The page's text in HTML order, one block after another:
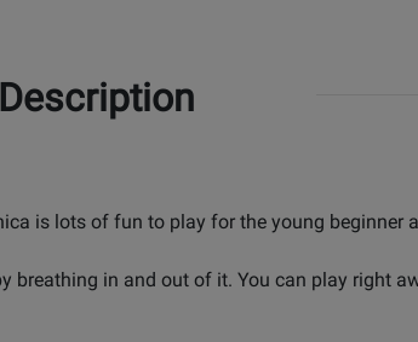
Description
is lots of fun to play for the young beginner
breathing in and out of it. You can play right